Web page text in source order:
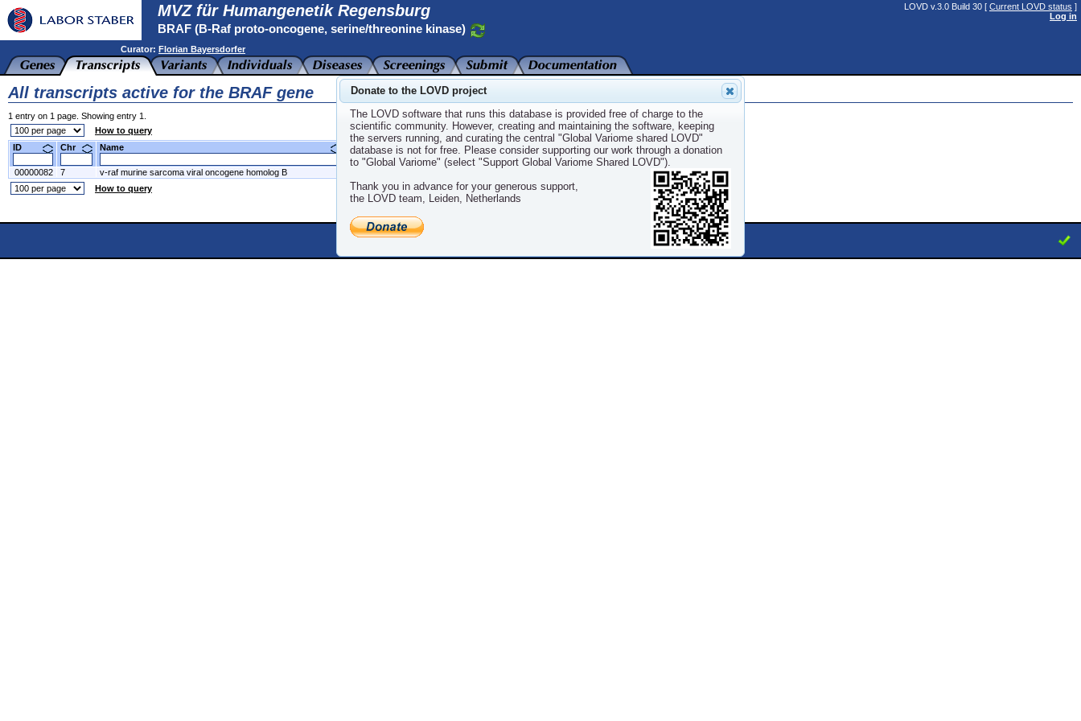
MVZ für Humangenetik Regensburg
BRAF (B-Raf proto-oncogene, serine/threonine kinase)
LOVD v.3.0 Build 30 [ Current LOVD status ]
Log in
Curator: Florian Bayersdorfer
All transcripts active for the BRAF gene
1 entry on 1 page. Showing entry 1.
How to query
ID
Chr Name NCBI ID NCBI Protein ID Variants
00000082 7 v-raf murine sarcoma viral oncogene homolog B
How to query
Leiden University Medical Center
Donate to the LOVD project
The LOVD software that runs this database is provided free of charge to the
scientific community. However, creating and maintaining the software, keeping
the servers running, and curating the central "Global Variome shared LOVD"
database is not for free. Please consider supporting our work through a donation
to "Global Variome" (select "Support Global Variome Shared LOVD").
Thank you in advance for your generous support,
the LOVD team, Leiden, Netherlands